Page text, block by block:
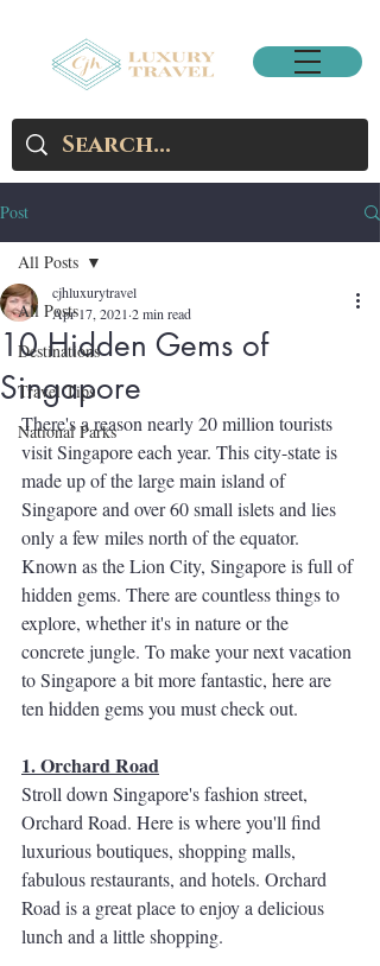
Post
All Posts
Destinations
Travel Tips
National Parks
All Posts
10 Hidden Gems of
Singapore
cjhluxurytravel
Apr 17, 2021 2 min read
There's a reason nearly 20 million tourists
visit Singapore each year. This city-state is
made up of the large main island of
Singapore and over 60 small islets and lies
only a few miles north of the equator.
Known as the Lion City, Singapore is full of
hidden gems. There are countless things to
explore, whether it's in nature or the
concrete jungle. To make your next vacation
to Singapore a bit more fantastic, here are
ten hidden gems you must check out.
1. Orchard Road
Stroll down Singapore's fashion street,
Orchard Road. Here is where you'll find
luxurious boutiques, shopping malls,
fabulous restaurants, and hotels. Orchard
Road is a great place to enjoy a delicious
lunch and a little shopping.